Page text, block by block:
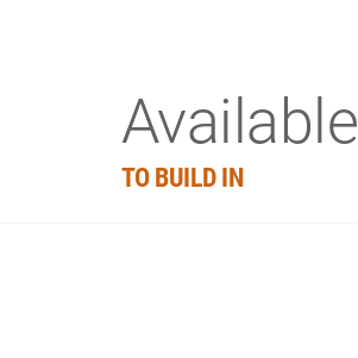
Available
TO BUILD IN